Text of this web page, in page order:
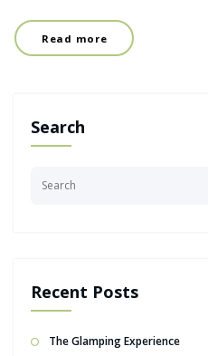
Read more
Search
Recent Posts
The Glamping Experience